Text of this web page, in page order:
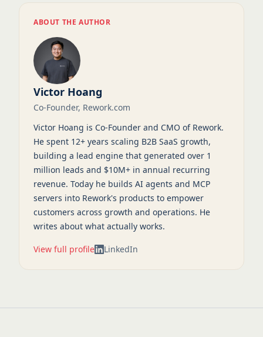
ABOUT THE AUTHOR
Victor Hoang
Co-Founder, Rework.com
Victor Hoang is Co-Founder and CMO of Rework.
He spent 12+ years scaling B2B SaaS growth,
building a lead engine that generated over 1
million leads and $10M+ in annual recurring
revenue. Today he builds AI agents and MCP
servers into Rework's products to empower
customers across growth and operations. He
writes about what actually works.
View full profile LinkedIn